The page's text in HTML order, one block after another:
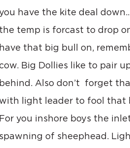
have the kite deal
the temp is forcast to drop
have that big bull on,
Big Dollies like to pair
behind. Also don’t  forget
with light leader to fool that
For you inshore boys the
spawning of sheephead.